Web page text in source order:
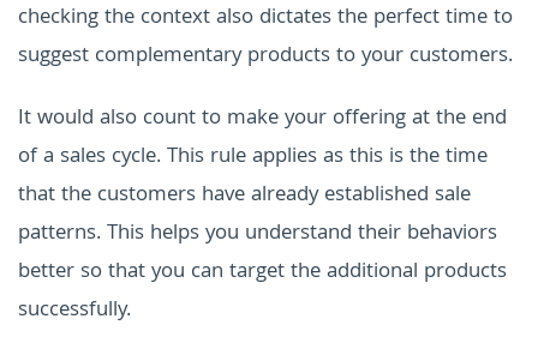
checking the context also dictates the perfect time to
suggest complementary products to your customers.
It would also count to make your offering at the end
of a sales cycle. This rule applies as this is the time
that the customers have already established sale
patterns. This helps you understand their behaviors
better so that you can target the additional products
successfully.